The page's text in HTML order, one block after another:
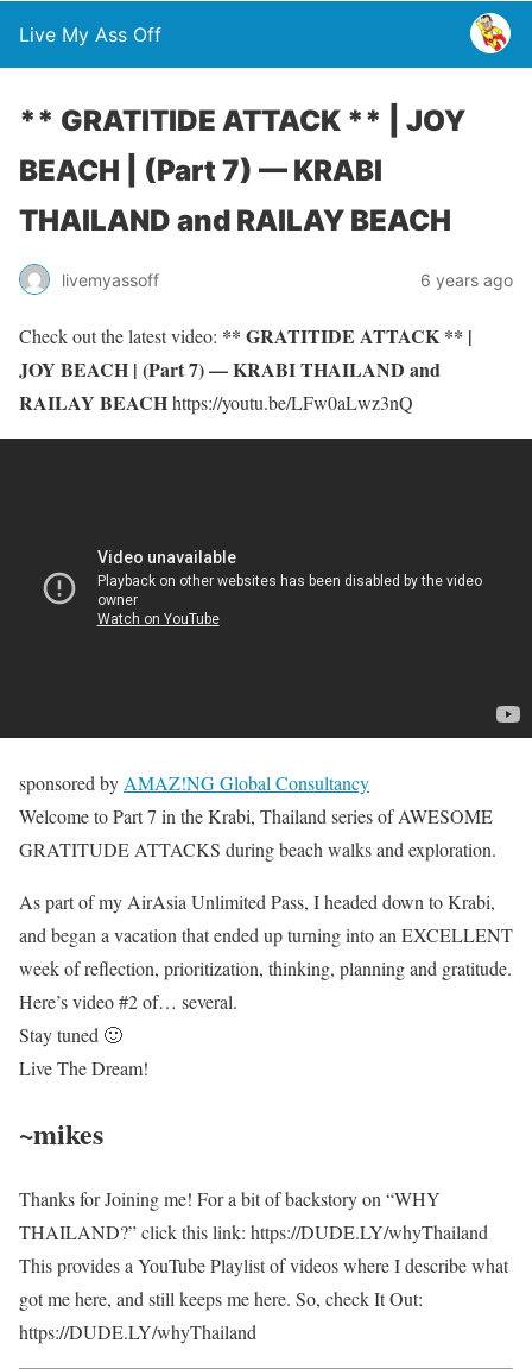
Live My Ass Off
** GRATITIDE ATTACK ** | JOY
BEACH | (Part 7) — KRABI
THAILAND and RAILAY BEACH
livemyassoff 6 years ago
Check out the latest video: ** GRATITIDE ATTACK ** |
JOY BEACH | (Part 7) — KRABI THAILAND and
RAILAY BEACHhttps://youtu.be/LFw0aLwz3nQ
sponsored by AMAZ!NG Global Consultancy
Welcome to Part 7 in the Krabi, Thailand series of AWESOME
GRATITUDE ATTACKS during beach walks and exploration.
As part of my AirAsia Unlimited Pass, I headed down to Krabi,
and began a vacation that ended up turning into an EXCELLENT
week of reflection, prioritization, thinking, planning and gratitude.
Here’s video #2 of… several.
Stay tuned 🙂
Live The Dream!
~mikes
Thanks for Joining me! For a bit of backstory on “WHY
THAILAND?” click this link: https://DUDE.LY/whyThailand
This provides a YouTube Playlist of videos where I describe what
got me here, and still keeps me here. So, check It Out:
https://DUDE.LY/whyThailand